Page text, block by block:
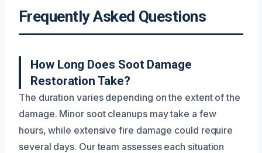
Frequently Asked Questions
How Long Does Soot Damage
Restoration Take?
The duration varies depending on the extent of the
damage. Minor soot cleanups may take a few
hours, while extensive fire damage could require
several days. Our team assesses each situation